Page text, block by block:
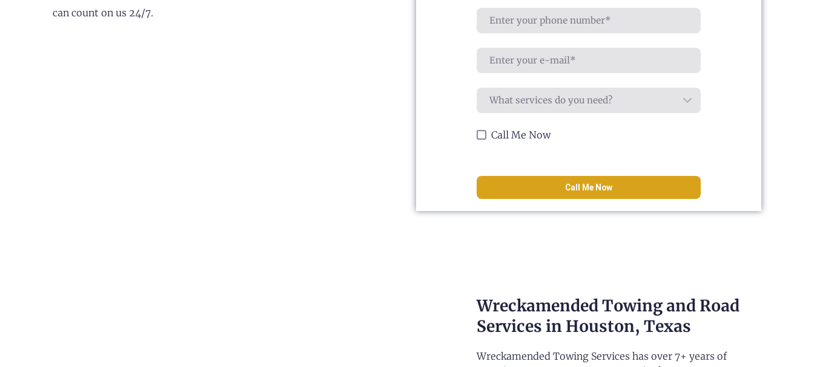
can count on us 24/7.
Call Me Now
Call Me Now
Wreckamended Towing and Road
Services in Houston, Texas
Wreckamended Towing Services has over 7+ years of